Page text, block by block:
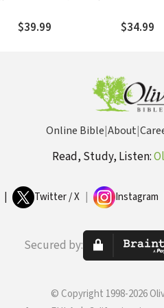
$39.99 $34.99
Online Bible|About|
Read, Study, Listen:
Twitter / X Instagram
Secured by:
© Copyright 1998-2026